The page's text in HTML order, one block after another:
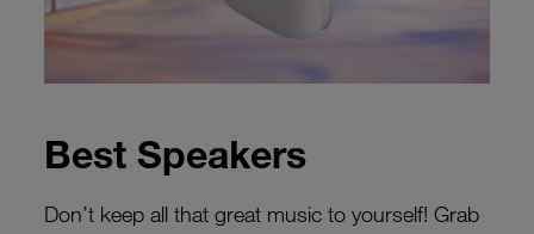
Best Speakers
Don’t keep all that great music to yourself! Grab